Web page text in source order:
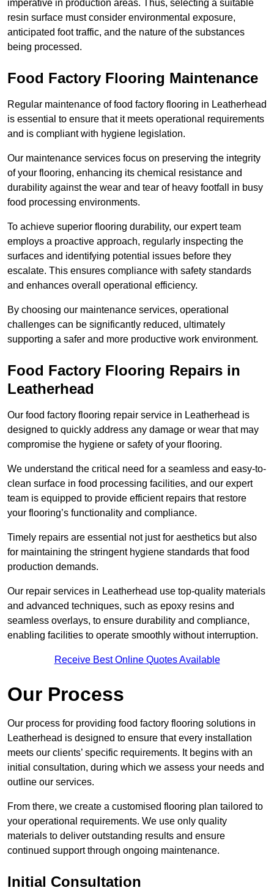
imperative in production areas. Thus, selecting a suitable
resin surface must consider environmental exposure,
anticipated foot traffic, and the nature of the substances
being processed.
Food Factory Flooring Maintenance
Regular maintenance of food factory flooring in Leatherhead
is essential to ensure that it meets operational requirements
and is compliant with hygiene legislation.
Our maintenance services focus on preserving the integrity
of your flooring, enhancing its chemical resistance and
durability against the wear and tear of heavy footfall in busy
food processing environments.
To achieve superior flooring durability, our expert team
employs a proactive approach, regularly inspecting the
surfaces and identifying potential issues before they
escalate. This ensures compliance with safety standards
and enhances overall operational efficiency.
By choosing our maintenance services, operational
challenges can be significantly reduced, ultimately
supporting a safer and more productive work environment.
Food Factory Flooring Repairs in
Leatherhead
Our food factory flooring repair service in Leatherhead is
designed to quickly address any damage or wear that may
compromise the hygiene or safety of your flooring.
We understand the critical need for a seamless and easy-to-
clean surface in food processing facilities, and our expert
team is equipped to provide efficient repairs that restore
your flooring’s functionality and compliance.
Timely repairs are essential not just for aesthetics but also
for maintaining the stringent hygiene standards that food
production demands.
Our repair services in Leatherhead use top-quality materials
and advanced techniques, such as epoxy resins and
seamless overlays, to ensure durability and compliance,
enabling facilities to operate smoothly without interruption.
Receive Best Online Quotes Available
Our Process
Our process for providing food factory flooring solutions in
Leatherhead is designed to ensure that every installation
meets our clients’ specific requirements. It begins with an
initial consultation, during which we assess your needs and
outline our services.
From there, we create a customised flooring plan tailored to
your operational requirements. We use only quality
materials to deliver outstanding results and ensure
continued support through ongoing maintenance.
Initial Consultation